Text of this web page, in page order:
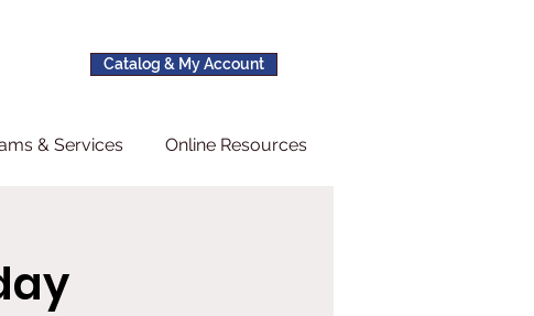
Catalog & My Account
& Services Online Resources